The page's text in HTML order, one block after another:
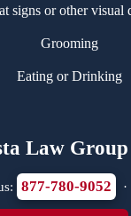
signs or other visual
Grooming
Eating or Drinking
Law Group
877-780-9052 ·